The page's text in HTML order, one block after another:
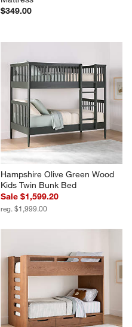
$349.00
Hampshire Olive Green Wood
Kids Twin Bunk Bed
Sale $1,599.20
reg. $1,999.00